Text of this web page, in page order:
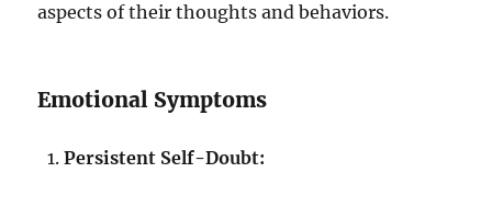
aspects of their thoughts and behaviors.
Emotional Symptoms
Persistent Self-Doubt: